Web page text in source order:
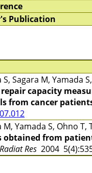
Publication
Sagara M, Yamada
repair capacity
from cancer
Yamada S, Ohno
from
Res 2004